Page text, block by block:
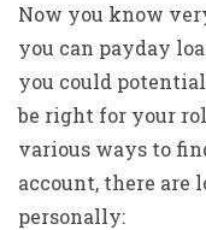
Now you know
you can payday
you could
be right for your
various ways to
account, there are
personally: